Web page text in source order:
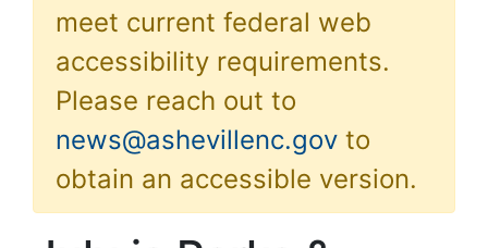
meet current federal web
accessibility requirements.
Please reach out to
news@ashevillenc.gov to
obtain an accessible version.